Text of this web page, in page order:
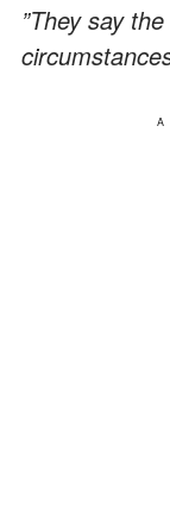
”They say